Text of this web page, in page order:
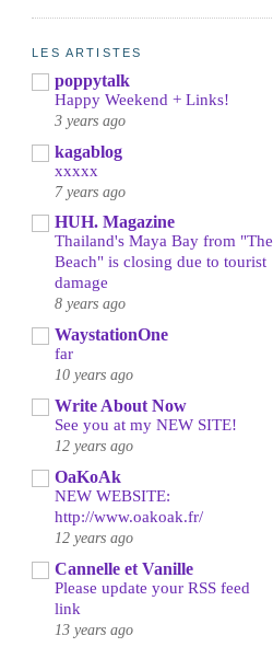
LES ARTISTES
poppytalk
Happy Weekend + Links!
3 years ago
kagablog
xxxxx
7 years ago
HUH. Magazine
Thailand's Maya Bay from "The
Beach" is closing due to tourist
damage
8 years ago
WaystationOne
far
10 years ago
Write About Now
See you at my NEW SITE!
12 years ago
OaKoAk
NEW WEBSITE:
http://www.oakoak.fr/
12 years ago
Cannelle et Vanille
Please update your RSS feed
link
13 years ago